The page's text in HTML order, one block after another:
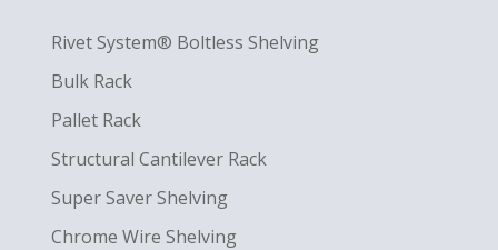
Rivet System® Boltless Shelving
Bulk Rack
Pallet Rack
Structural Cantilever Rack
Super Saver Shelving
Chrome Wire Shelving